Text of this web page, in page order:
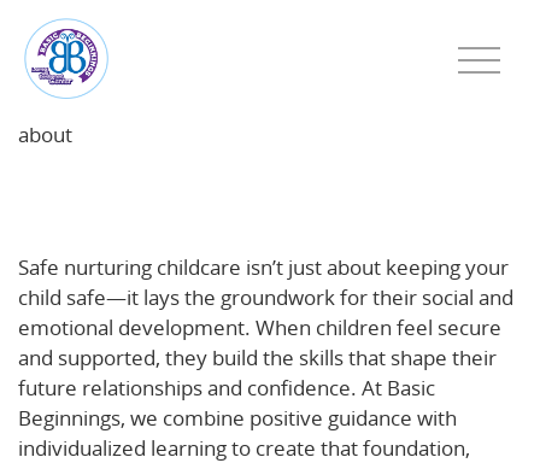
about
Safe nurturing childcare isn’t just about keeping your
child safe—it lays the groundwork for their social and
emotional development. When children feel secure
and supported, they build the skills that shape their
future relationships and confidence. At Basic
Beginnings, we combine positive guidance with
individualized learning to create that foundation,